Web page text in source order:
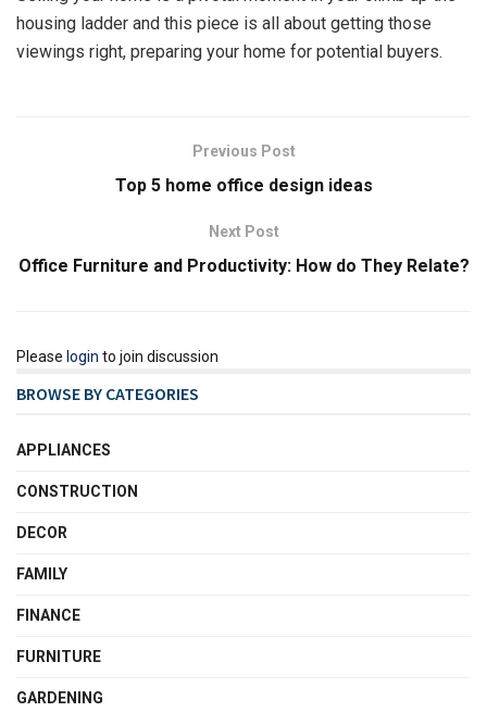
housing ladder and this piece is all about getting those
viewings right, preparing your home for potential buyers.
Previous Post
Top 5 home office design ideas
Next Post
Office Furniture and Productivity: How do They Relate?
Please login to join discussion
BROWSE BY CATEGORIES
APPLIANCES
CONSTRUCTION
DECOR
FAMILY
FINANCE
FURNITURE
GARDENING